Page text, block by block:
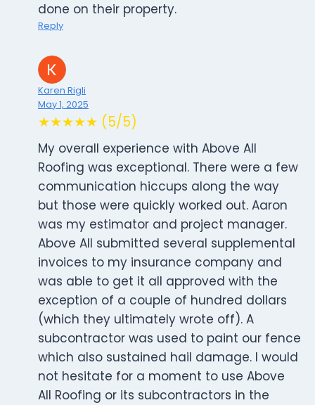
done on their property.
Reply
Karen Rigli
May 1, 2025
★★★★★ (5/5)
My overall experience with Above All
Roofing was exceptional. There were a few
communication hiccups along the way
but those were quickly worked out. Aaron
was my estimator and project manager.
Above All submitted several supplemental
invoices to my insurance company and
was able to get it all approved with the
exception of a couple of hundred dollars
(which they ultimately wrote off). A
subcontractor was used to paint our fence
which also sustained hail damage. I would
not hesitate for a moment to use Above
All Roofing or its subcontractors in the